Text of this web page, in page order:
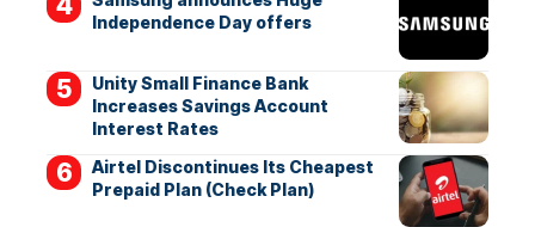
Independence Day offers
Unity Small Finance Bank
Increases Savings Account
Interest Rates
Airtel Discontinues Its Cheapest
Prepaid Plan (Check Plan)